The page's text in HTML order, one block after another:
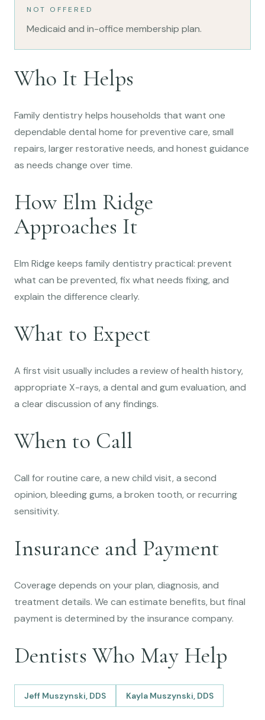
NOT OFFERED
Medicaid and in-office membership plan.
Who It Helps
Family dentistry helps households that want one
dependable dental home for preventive care, small
repairs, larger restorative needs, and honest guidance
as needs change over time.
How Elm Ridge
Approaches It
Elm Ridge keeps family dentistry practical: prevent
what can be prevented, fix what needs fixing, and
explain the difference clearly.
What to Expect
A first visit usually includes a review of health history,
appropriate X-rays, a dental and gum evaluation, and
a clear discussion of any findings.
When to Call
Call for routine care, a new child visit, a second
opinion, bleeding gums, a broken tooth, or recurring
sensitivity.
Insurance and Payment
Coverage depends on your plan, diagnosis, and
treatment details. We can estimate benefits, but final
payment is determined by the insurance company.
Dentists Who May Help
Jeff Muszynski, DDS Kayla Muszynski, DDS